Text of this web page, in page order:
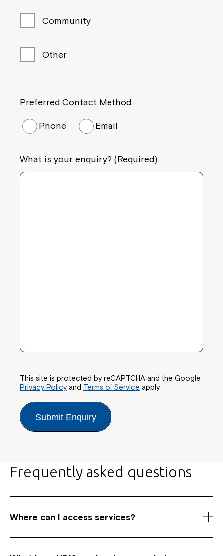
Community
Other
Preferred Contact Method
Phone Email
What is your enquiry? (Required)
This site is protected by reCAPTCHA and the Google
Privacy Policyand Terms of Service apply.
Submit Enquiry
Frequently asked questions
Where can I access services?